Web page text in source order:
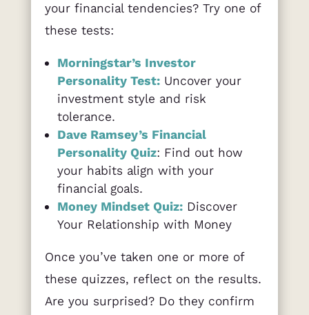
your financial tendencies? Try one of
these tests:
Morningstar’s Investor
Personality Test:Uncover your
investment style and risk
tolerance.
Dave Ramsey’s Financial
Personality Quiz: Find out how
your habits align with your
financial goals.
Money Mindset Quiz:Discover
Your Relationship with Money
Once you’ve taken one or more of
these quizzes, reflect on the results.
Are you surprised? Do they confirm